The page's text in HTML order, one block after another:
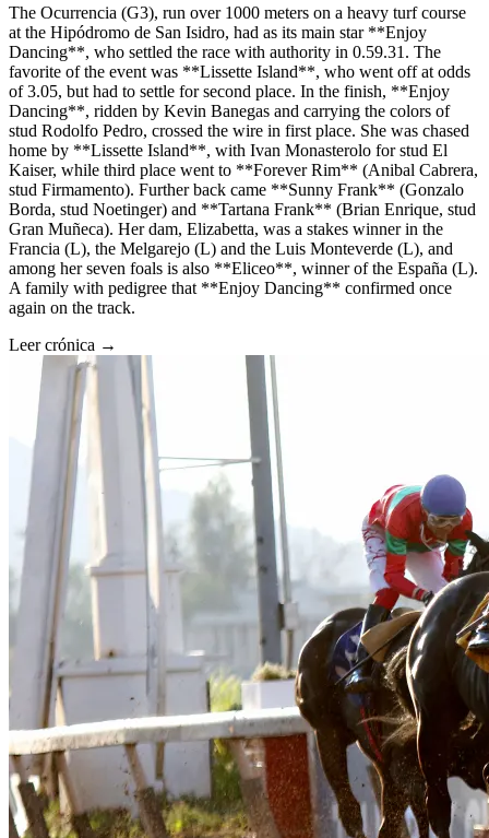
The Ocurrencia (G3), run over 1000 meters on a heavy turf course
at the Hipódromo de San Isidro, had as its main star **Enjoy
Dancing**, who settled the race with authority in 0.59.31. The
favorite of the event was **Lissette Island**, who went off at odds
of 3.05, but had to settle for second place. In the finish, **Enjoy
Dancing**, ridden by Kevin Banegas and carrying the colors of
stud Rodolfo Pedro, crossed the wire in first place. She was chased
home by **Lissette Island**, with Ivan Monasterolo for stud El
Kaiser, while third place went to **Forever Rim** (Anibal Cabrera,
stud Firmamento). Further back came **Sunny Frank** (Gonzalo
Borda, stud Noetinger) and **Tartana Frank** (Brian Enrique, stud
Gran Muñeca). Her dam, Elizabetta, was a stakes winner in the
Francia (L), the Melgarejo (L) and the Luis Monteverde (L), and
among her seven foals is also **Eliceo**, winner of the España (L).
A family with pedigree that **Enjoy Dancing** confirmed once
again on the track.
Leer crónica →